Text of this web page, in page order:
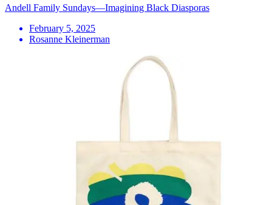
Andell Family Sundays—Imagining Black Diasporas
February 5, 2025
Rosanne Kleinerman